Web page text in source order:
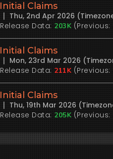
Initial Claims
Thu, 2nd Apr 2026
Release Data: 203K (Previous:
Initial Claims
Mon, 23rd Mar 2026
Release Data: 211K (Previous:
Initial Claims
Thu, 19th Mar 2026
Release Data: 205K (Previous: